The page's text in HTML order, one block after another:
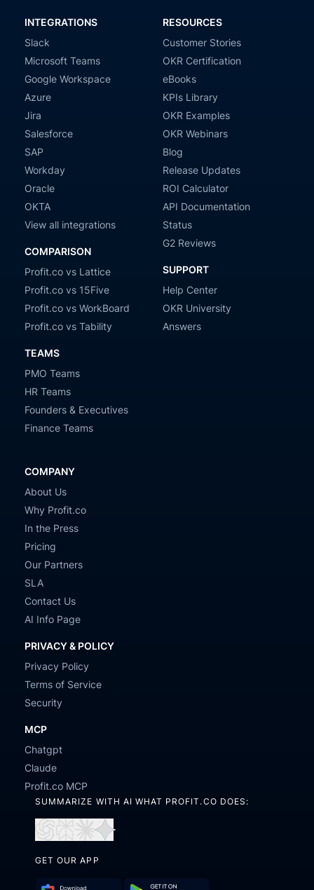
INTEGRATIONS
Slack
Microsoft Teams
Google Workspace
Azure
Jira
Salesforce
SAP
Workday
Oracle
OKTA
View all integrations
COMPARISON
Profit.co vs Lattice
Profit.co vs 15Five
Profit.co vs WorkBoard
Profit.co vs Tability
TEAMS
PMO Teams
HR Teams
Founders & Executives
Finance Teams
RESOURCES
Customer Stories
OKR Certification
eBooks
KPIs Library
OKR Examples
OKR Webinars
Blog
Release Updates
ROI Calculator
API Documentation
Status
G2 Reviews
SUPPORT
Help Center
OKR University
Answers
COMPANY
About Us
Why Profit.co
In the Press
Pricing
Our Partners
SLA
Contact Us
AI Info Page
PRIVACY & POLICY
Privacy Policy
Terms of Service
Security
MCP
Chatgpt
Claude
Profit.co MCP
SUMMARIZE WITH AI WHAT PROFIT.CO DOES:
in
in
in
GET OUR APP